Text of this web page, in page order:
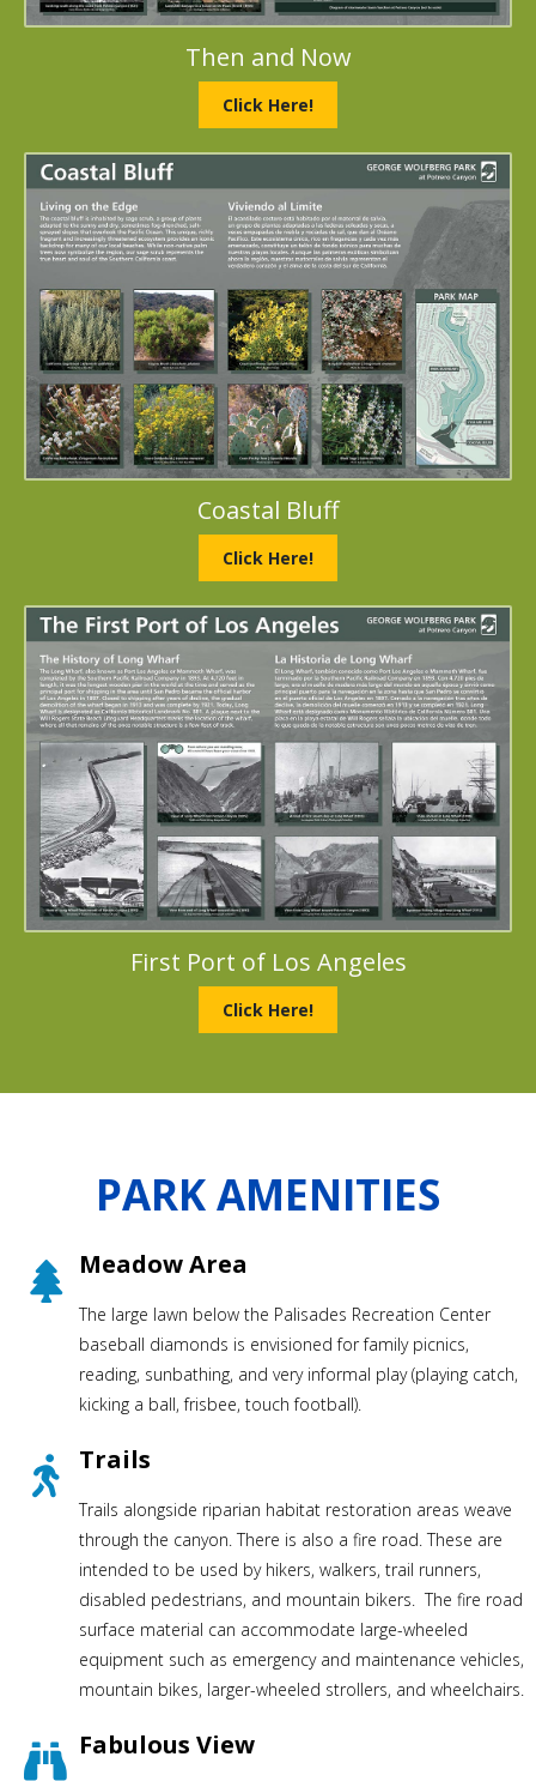
Then and Now
Click Here!
Coastal Bluff
Click Here!
First Port of Los Angeles
Click Here!
PARK AMENITIES
Meadow Area
The large lawn below the Palisades Recreation Center
baseball diamonds is envisioned for family picnics,
reading, sunbathing, and very informal play (playing catch,
kicking a ball, frisbee, touch football).
Trails
Trails alongside riparian habitat restoration areas weave
through the canyon. There is also a fire road. These are
intended to be used by hikers, walkers, trail runners,
disabled pedestrians, and mountain bikers. The fire road
surface material can accommodate large-wheeled
equipment such as emergency and maintenance vehicles,
mountain bikes, larger-wheeled strollers, and wheelchairs.
Fabulous View